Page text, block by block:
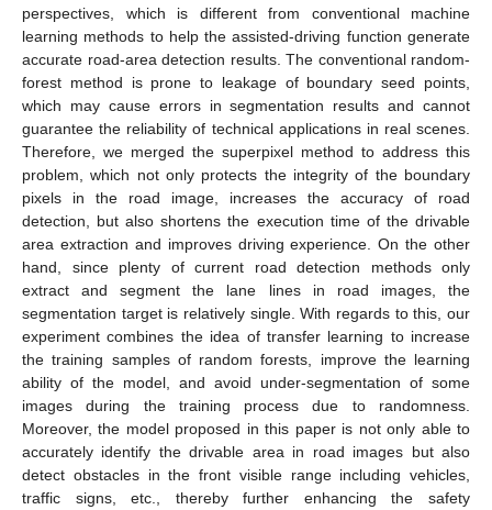
perspectives, which is different from conventional machine
learning methods to help the assisted-driving function generate
accurate road-area detection results. The conventional random-
forest method is prone to leakage of boundary seed points,
which may cause errors in segmentation results and cannot
guarantee the reliability of technical applications in real scenes.
Therefore, we merged the superpixel method to address this
problem, which not only protects the integrity of the boundary
pixels in the road image, increases the accuracy of road
detection, but also shortens the execution time of the drivable
area extraction and improves driving experience. On the other
hand, since plenty of current road detection methods only
extract and segment the lane lines in road images, the
segmentation target is relatively single. With regards to this, our
experiment combines the idea of transfer learning to increase
the training samples of random forests, improve the learning
ability of the model, and avoid under-segmentation of some
images during the training process due to randomness.
Moreover, the model proposed in this paper is not only able to
accurately identify the drivable area in road images but also
detect obstacles in the front visible range including vehicles,
traffic signs, etc., thereby further enhancing the safety